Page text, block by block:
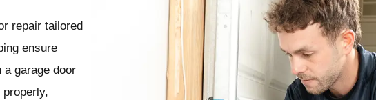
repair tailored
ensure
garage door